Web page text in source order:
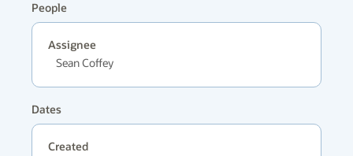
People
Assignee
Sean Coffey
Dates
Created